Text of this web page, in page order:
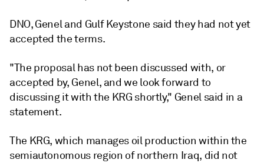
DNO, Genel and Gulf Keystone said they had not yet
accepted the terms.
"The proposal has not been discussed with, or
accepted by, Genel, and we look forward to
discussing it with the KRG shortly," Genel said in a
statement.
The KRG, which manages oil production within the
semiautonomous region of northern Iraq, did not